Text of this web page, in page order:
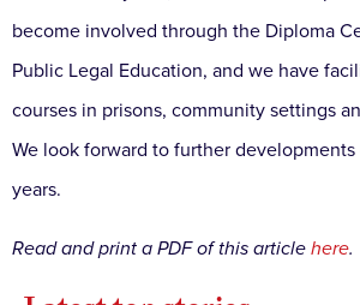
become involved through the Diploma
Public Legal Education, and we have
courses in prisons, community settings
We look forward to further
years.
Read and print a PDF of this article here.